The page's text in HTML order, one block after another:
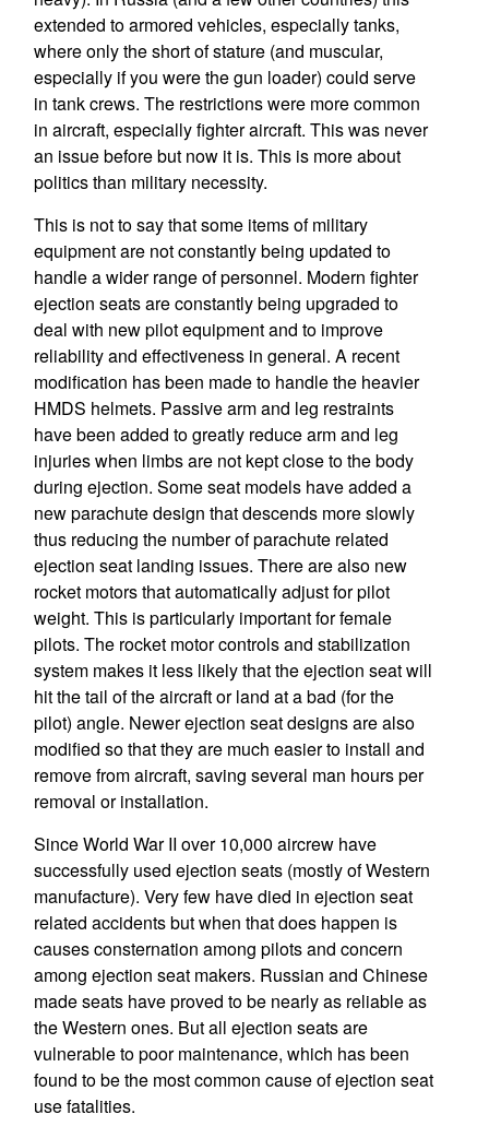
extended to armored vehicles, especially tanks,
where only the short of stature (and muscular,
especially if you were the gun loader) could serve
in tank crews. The restrictions were more common
in aircraft, especially fighter aircraft. This was never
an issue before but now it is. This is more about
politics than military necessity.
This is not to say that some items of military
equipment are not constantly being updated to
handle a wider range of personnel. Modern fighter
ejection seats are constantly being upgraded to
deal with new pilot equipment and to improve
reliability and effectiveness in general. A recent
modification has been made to handle the heavier
HMDS helmets. Passive arm and leg restraints
have been added to greatly reduce arm and leg
injuries when limbs are not kept close to the body
during ejection. Some seat models have added a
new parachute design that descends more slowly
thus reducing the number of parachute related
ejection seat landing issues. There are also new
rocket motors that automatically adjust for pilot
weight. This is particularly important for female
pilots. The rocket motor controls and stabilization
system makes it less likely that the ejection seat will
hit the tail of the aircraft or land at a bad (for the
pilot) angle. Newer ejection seat designs are also
modified so that they are much easier to install and
remove from aircraft, saving several man hours per
removal or installation.
Since World War II over 10,000 aircrew have
successfully used ejection seats (mostly of Western
manufacture). Very few have died in ejection seat
related accidents but when that does happen is
causes consternation among pilots and concern
among ejection seat makers. Russian and Chinese
made seats have proved to be nearly as reliable as
the Western ones. But all ejection seats are
vulnerable to poor maintenance, which has been
found to be the most common cause of ejection seat
use fatalities.